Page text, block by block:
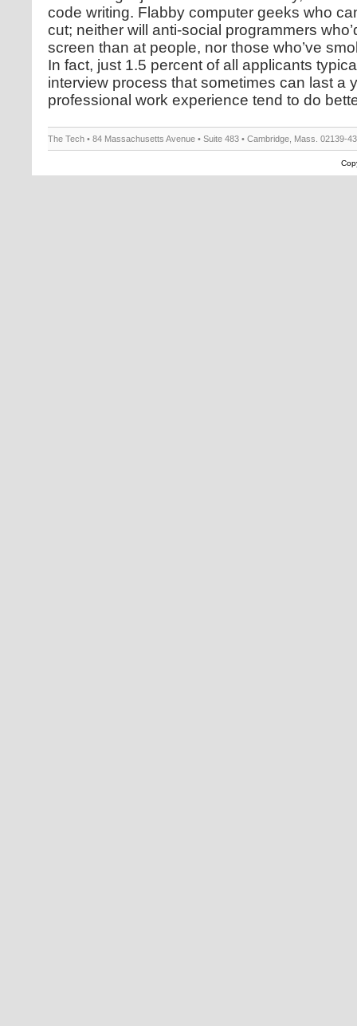
code writing. Flabby computer geeks who
cut; neither will anti-social programmers
screen than at people, nor those who’ve
In fact, just 1.5 percent of all applicants
interview process that sometimes can last a
professional work experience tend to do
The Tech • 84 Massachusetts Avenue • Suite 483 • Cambridge, Mass. 02139-